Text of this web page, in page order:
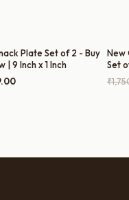
Plate Set of 2 - Buy
| 9 Inch x 1 Inch
Current
New
Set
₹